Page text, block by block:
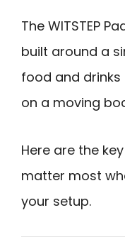
The WITSTEP
built around a
food and
on a moving
Here are the
matter most
your setup.